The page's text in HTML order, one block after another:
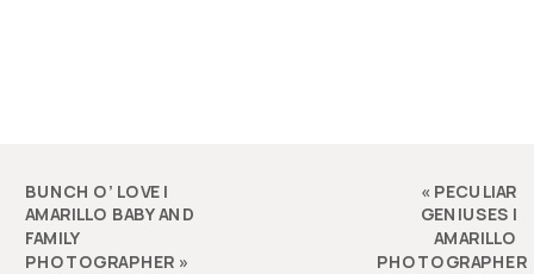
« PECULIAR
GENIUSES |
AMARILLO
PHOTOGRAPHER
BUNCH O’ LOVE |
AMARILLO BABY AND
FAMILY
PHOTOGRAPHER »